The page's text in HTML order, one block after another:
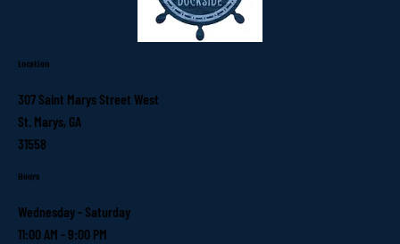
Location
307 Saint Marys Street West
St. Marys, GA
31558
Hours
Wednesday - Saturday
11:00 AM - 9:00 PM